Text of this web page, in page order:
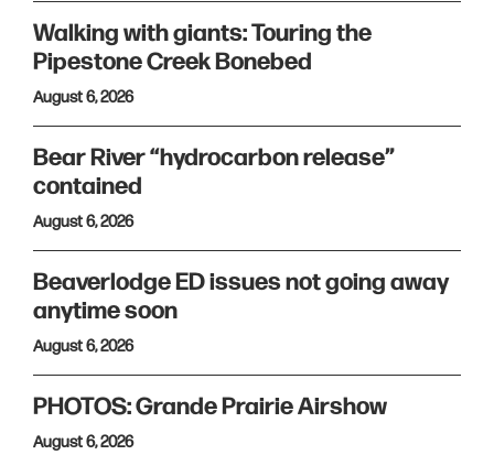
Walking with giants: Touring the
Pipestone Creek Bonebed
August 6, 2026
Bear River “hydrocarbon release”
contained
August 6, 2026
Beaverlodge ED issues not going away
anytime soon
August 6, 2026
PHOTOS: Grande Prairie Airshow
August 6, 2026